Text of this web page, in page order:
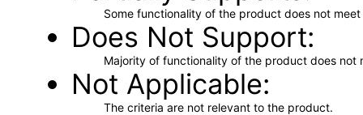
Some functionality of the product does not
Does Not Support
Majority of functionality of the product does not
Not Applicable
The criteria are not relevant to the product.